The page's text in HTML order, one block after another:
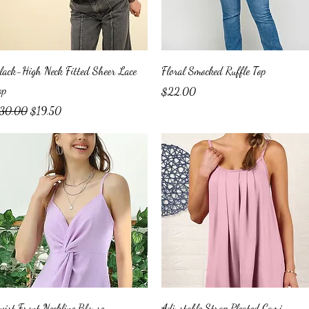
Quick View
High Neck Fitted Sheer Lace
Price
Sale Price
$19.50
Quick View
Floral Smocked Ruffle Top
Price
$22.00
Quick View Quick View